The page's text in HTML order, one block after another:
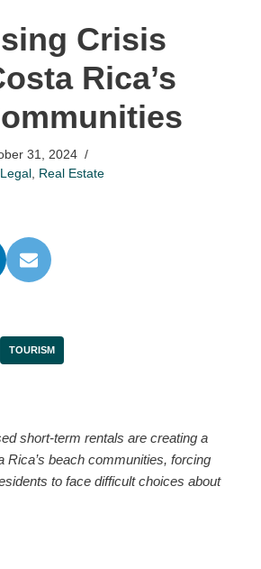
Crisis
Rica’s
31, 2024
Legal Real Estate
TOURISM
short-term rentals are creating a
Rica’s beach communities, forcing
to face difficult choices about